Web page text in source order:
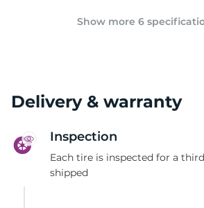
Show more 6
Delivery & warranty
Inspection
Each tire is inspected for a
shipped